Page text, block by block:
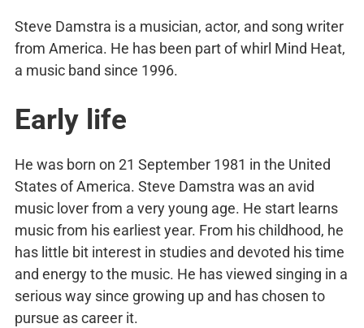
Steve Damstra is a musician, actor, and song writer
from America. He has been part of whirl Mind Heat,
a music band since 1996.
Early life
He was born on 21 September 1981 in the United
States of America. Steve Damstra was an avid
music lover from a very young age. He start learns
music from his earliest year. From his childhood, he
has little bit interest in studies and devoted his time
and energy to the music. He has viewed singing in a
serious way since growing up and has chosen to
pursue as career it.